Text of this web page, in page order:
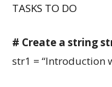
TASKS TO DO
# Create a string
str1 = “Introduction